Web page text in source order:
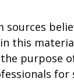
sources
this
purpose